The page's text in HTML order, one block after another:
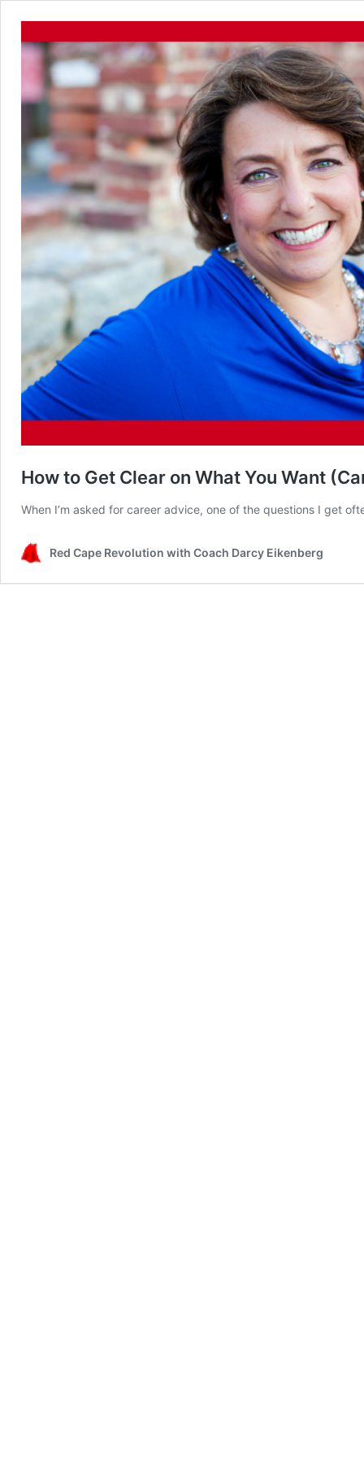
How to Get Clear on What You Want
When I’m asked for career advice, one of the questions I get
Red Cape Revolution with Coach Darcy Eikenberg